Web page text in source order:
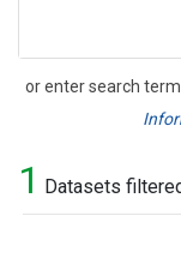
or enter search
Search
1 Datasets